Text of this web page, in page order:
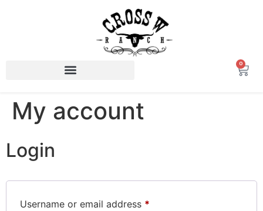
0
My account
Login
Username or email address *